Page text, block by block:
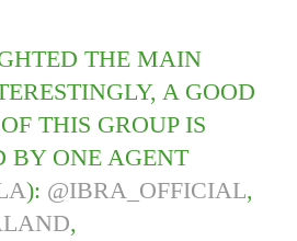
THE MAIN
A GOOD
THIS GROUP IS
BY ONE AGENT
): @IBRA_OFFICIAL,
,